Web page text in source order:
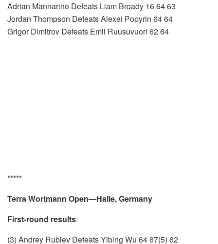
Adrian Mannarino Defeats Liam Broady 16 64 63
Jordan Thompson Defeats Alexei Popyrin 64 64
Grigor Dimitrov Defeats Emil Ruusuvuori 62 64
*****
Terra Wortmann Open—Halle, Germany
First-round results:
(3) Andrey Rublev Defeats Yibing Wu 64 67(5) 62